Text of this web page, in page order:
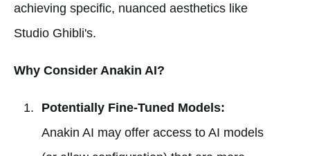
achieving specific, nuanced aesthetics like
Studio Ghibli's.
Why Consider Anakin AI?
Potentially Fine-Tuned Models:
Anakin AI may offer access to AI models